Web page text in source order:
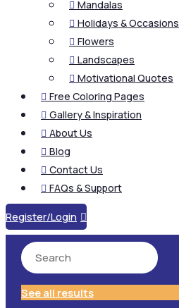
 Mandalas
 Holidays & Occasions
 Flowers
 Landscapes
 Motivational Quotes
 Free Coloring Pages
 Gallery & Inspiration
 About Us
 Blog
 Contact Us
 FAQs & Support
Register/Login 
See all results